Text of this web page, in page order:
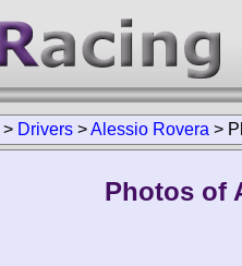
> Drivers >Alessio Rovera >
Photos of